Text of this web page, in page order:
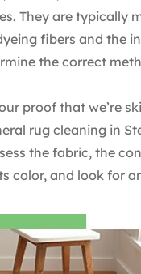
They are typically
fibers and the
the correct
proof that we’re
rug cleaning in
the fabric, the
color, and look for